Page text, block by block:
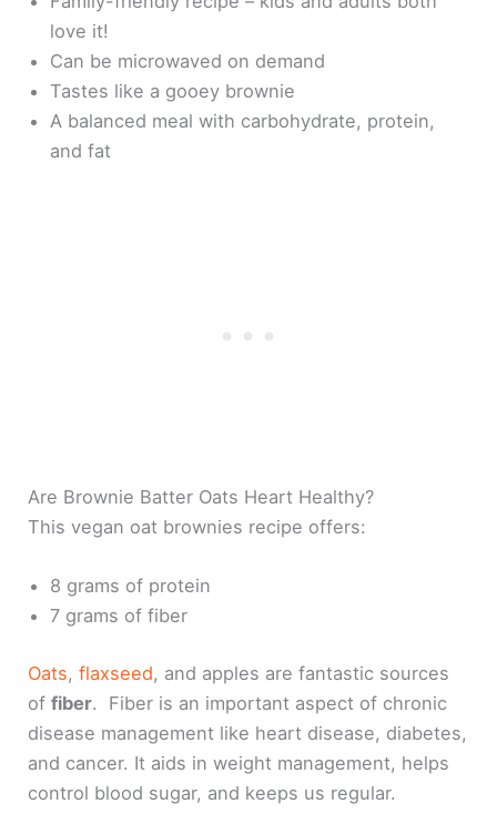
love it!
Can be microwaved on demand
Tastes like a gooey brownie
A balanced meal with carbohydrate, protein,
and fat
Are Brownie Batter Oats Heart Healthy?
This vegan oat brownies recipe offers:
8 grams of protein
7 grams of fiber
Oats,flaxseed, and apples are fantastic sources
offiber. Fiber is an important aspect of chronic
disease management like heart disease, diabetes,
and cancer. It aids in weight management, helps
control blood sugar, and keeps us regular.